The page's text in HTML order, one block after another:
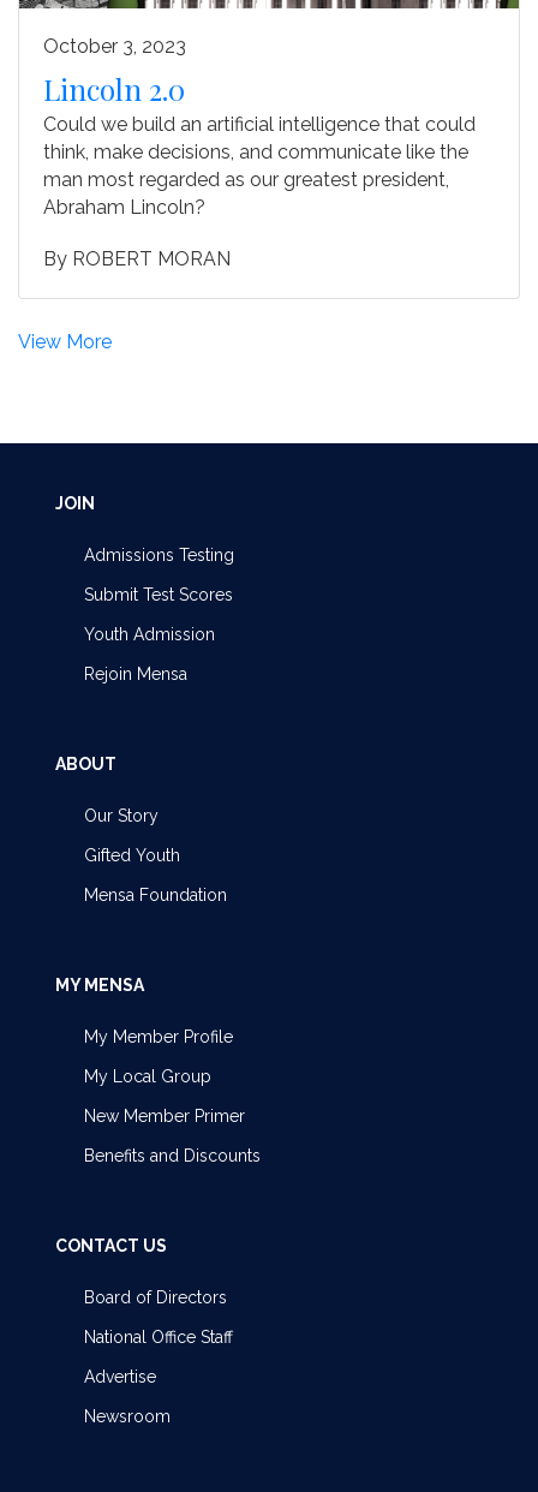
October 3, 2023
Lincoln 2.0
Could we build an artificial intelligence that could
think, make decisions, and communicate like the
man most regarded as our greatest president,
Abraham Lincoln?
By ROBERT MORAN
View More
JOIN
Admissions Testing
Submit Test Scores
Youth Admission
Rejoin Mensa
ABOUT
Our Story
Gifted Youth
Mensa Foundation
MY MENSA
My Member Profile
My Local Group
New Member Primer
Benefits and Discounts
CONTACT US
Board of Directors
National Office Staff
Advertise
Newsroom